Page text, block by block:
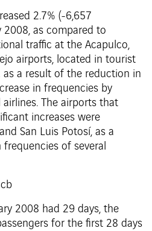
2.7% (-6,657
2008, as compared to
traffic at the Acapulco,
airports, located in tourist
as a result of the reduction in
in frequencies by
The airports that
increases were
San Luis Potosí, as a
of several
2008 had 29 days, the
for the first 28 days